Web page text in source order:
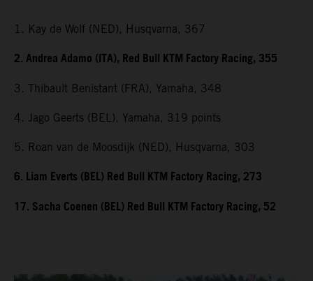
1. Kay de Wolf (NED), Husqvarna, 367
2. Andrea Adamo (ITA), Red Bull KTM Factory Racing, 355
3. Thibault Benistant (FRA), Yamaha, 348
4. Jago Geerts (BEL), Yamaha, 319 points
5. Roan van de Moosdijk (NED), Husqvarna, 303
6. Liam Everts (BEL) Red Bull KTM Factory Racing, 273
17. Sacha Coenen (BEL) Red Bull KTM Factory Racing, 52